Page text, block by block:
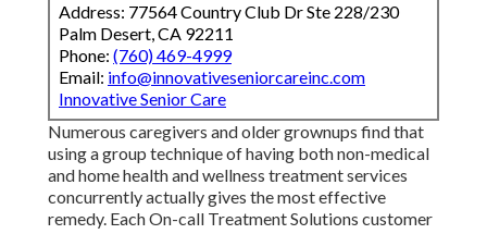
Address: 77564 Country Club Dr Ste 228/230
Palm Desert, CA 92211
Phone: (760) 469-4999
Email: info@innovativeseniorcareinc.com
Innovative Senior Care
Numerous caregivers and older grownups find that
using a group technique of having both non-medical
and home health and wellness treatment services
concurrently actually gives the most effective
remedy. Each On-call Treatment Solutions customer